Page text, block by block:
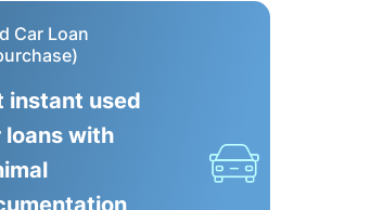
Car Loan
instant used
loans with